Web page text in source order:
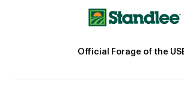
Official Forage of the